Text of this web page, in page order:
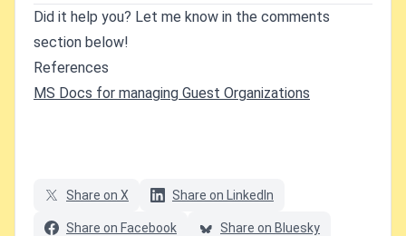
Did it help you? Let me know in the comments
section below!
References
MS Docs for managing Guest Organizations
Share on X Share on LinkedIn
Share on Facebook Share on Bluesky